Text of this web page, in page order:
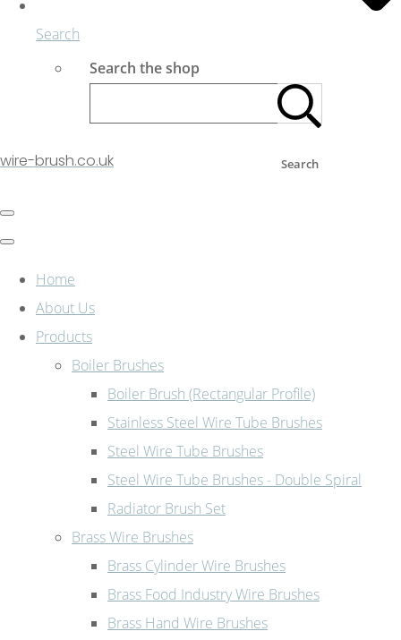
Search
Search the shop
Search
wire-brush.co.uk
Home
About Us
Products
Boiler Brushes
Boiler Brush (Rectangular Profile)
Stainless Steel Wire Tube Brushes
Steel Wire Tube Brushes
Steel Wire Tube Brushes - Double Spiral
Radiator Brush Set
Brass Wire Brushes
Brass Cylinder Wire Brushes
Brass Food Industry Wire Brushes
Brass Hand Wire Brushes